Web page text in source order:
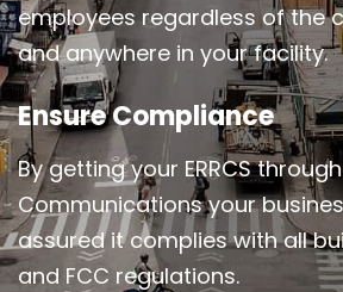
employees regardless of the
and anywhere in your facility.
Ensure Compliance
By getting your ERRCS through
Communications your
assured it complies with all
and FCC regulations.